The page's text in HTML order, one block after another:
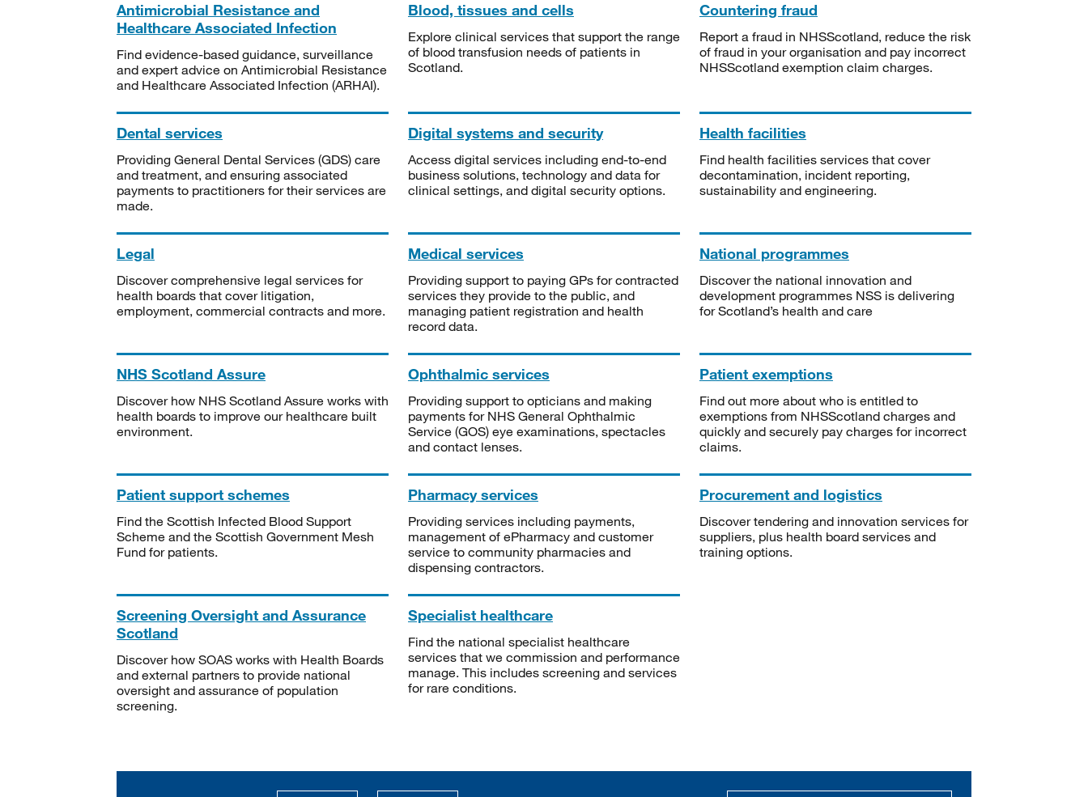
Antimicrobial Resistance and
Healthcare Associated Infection
Find evidence-based guidance, surveillance
and expert advice on Antimicrobial Resistance
and Healthcare Associated Infection (ARHAI).
Blood, tissues and cells
Explore clinical services that support the range
of blood transfusion needs of patients in
Scotland.
Countering fraud
Report a fraud in NHSScotland, reduce the risk
of fraud in your organisation and pay incorrect
NHSScotland exemption claim charges.
Dental services
Providing General Dental Services (GDS) care
and treatment, and ensuring associated
payments to practitioners for their services are
made.
Digital systems and security
Access digital services including end-to-end
business solutions, technology and data for
clinical settings, and digital security options.
Health facilities
Find health facilities services that cover
decontamination, incident reporting,
sustainability and engineering.
Legal
Discover comprehensive legal services for
health boards that cover litigation,
employment, commercial contracts and more.
Medical services
Providing support to paying GPs for contracted
services they provide to the public, and
managing patient registration and health
record data.
National programmes
Discover the national innovation and
development programmes NSS is delivering
for Scotland’s health and care
NHS Scotland Assure
Discover how NHS Scotland Assure works with
health boards to improve our healthcare built
environment.
Ophthalmic services
Providing support to opticians and making
payments for NHS General Ophthalmic
Service (GOS) eye examinations, spectacles
and contact lenses.
Patient exemptions
Find out more about who is entitled to
exemptions from NHSScotland charges and
quickly and securely pay charges for incorrect
claims.
Patient support schemes
Find the Scottish Infected Blood Support
Scheme and the Scottish Government Mesh
Fund for patients.
Pharmacy services
Providing services including payments,
management of ePharmacy and customer
service to community pharmacies and
dispensing contractors.
Procurement and logistics
Discover tendering and innovation services for
suppliers, plus health board services and
training options.
Screening Oversight and Assurance
Scotland
Discover how SOAS works with Health Boards
and external partners to provide national
oversight and assurance of population
screening.
Specialist healthcare
Find the national specialist healthcare
services that we commission and performance
manage. This includes screening and services
for rare conditions.